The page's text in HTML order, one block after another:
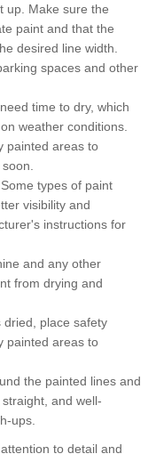
up. Make sure the
paint and that the
desired line width.
spaces and other
time to dry, which
weather conditions.
painted areas to
types of paint
visibility and
instructions for
and any other
from drying and
dried, place safety
painted areas to
the painted lines and
and well-
ups.
to detail and